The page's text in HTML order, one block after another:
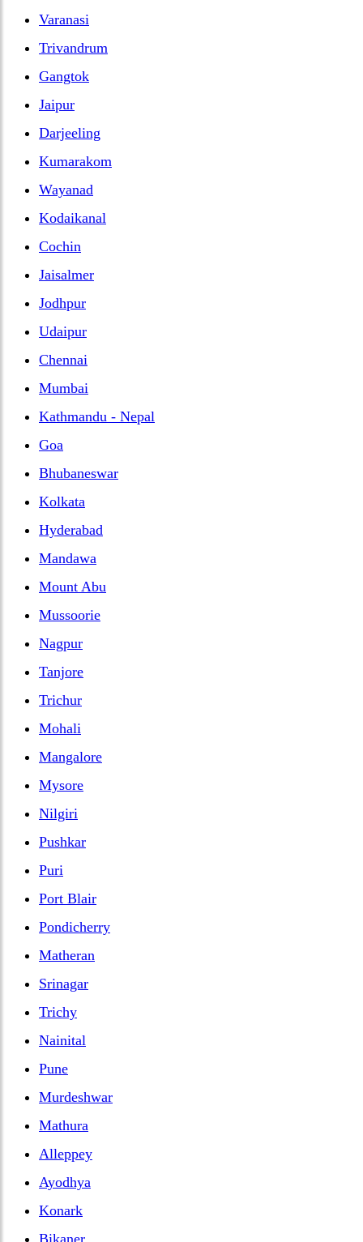
Varanasi
Trivandrum
Gangtok
Jaipur
Darjeeling
Kumarakom
Wayanad
Kodaikanal
Cochin
Jaisalmer
Jodhpur
Udaipur
Chennai
Mumbai
Kathmandu - Nepal
Goa
Bhubaneswar
Kolkata
Hyderabad
Mandawa
Mount Abu
Mussoorie
Nagpur
Tanjore
Trichur
Mohali
Mangalore
Mysore
Nilgiri
Pushkar
Puri
Port Blair
Pondicherry
Matheran
Srinagar
Trichy
Nainital
Pune
Murdeshwar
Mathura
Alleppey
Ayodhya
Konark
Bikaner